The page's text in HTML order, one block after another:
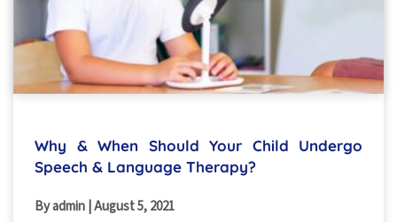
Why & When Should Your Child Undergo
Speech & Language Therapy?
By admin August 5, 2021